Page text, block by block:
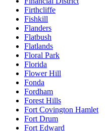
Firthcliffe
Fishkill
Flanders
Flatbush
Flatlands
Floral Park
Florida
Flower Hill
Fonda
Fordham
Forest Hills
Fort Covington Hamlet
Fort Drum
Fort Edward